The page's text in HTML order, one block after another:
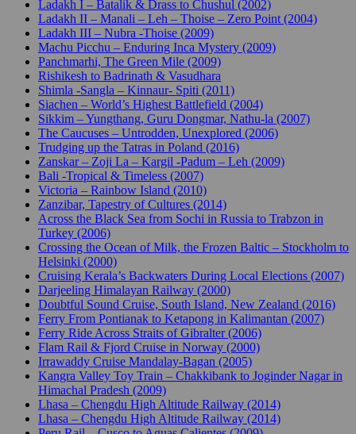
Ladakh I – Batalik & Drass to Chushul (2002)
Ladakh II – Manali – Leh – Thoise – Zero Point (2004)
Ladakh III – Nubra -Thoise (2009)
Machu Picchu – Enduring Inca Mystery (2009)
Panchmarhi, The Green Mile (2009)
Rishikesh to Badrinath & Vasudhara
Shimla -Sangla – Kinnaur- Spiti (2011)
Siachen – World’s Highest Battlefield (2004)
Sikkim – Yungthang, Guru Dongmar, Nathu-la (2007)
The Caucuses – Untrodden, Unexplored (2006)
Trudging up the Tatras in Poland (2016)
Zanskar – Zoji La – Kargil -Padum – Leh (2009)
Bali -Tropical & Timeless (2007)
Victoria – Rainbow Island (2010)
Zanzibar, Tapestry of Cultures (2014)
Across the Black Sea from Sochi in Russia to Trabzon in
Turkey (2006)
Crossing the Ocean of Milk, the Frozen Baltic – Stockholm to
Helsinki (2000)
Cruising Kerala’s Backwaters During Local Elections (2007)
Darjeeling Himalayan Railway (2000)
Doubtful Sound Cruise, South Island, New Zealand (2016)
Ferry From Pontianak to Ketapong in Kalimantan (2007)
Ferry Ride Across Straits of Gibralter (2006)
Flam Rail & Fjord Cruise in Norway (2000)
Irrawaddy Cruise Mandalay-Bagan (2005)
Kangra Valley Toy Train – Chakkibank to Joginder Nagar in
Himachal Pradesh (2009)
Lhasa – Chengdu High Altitude Railway (2014)
Lhasa – Chengdu High Altitude Railway (2014)